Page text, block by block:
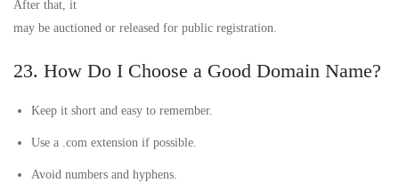
After that, it
may be auctioned or released for public registration.
23. How Do I Choose a Good Domain Name?
Keep it short and easy to remember.
Use a .com extension if possible.
Avoid numbers and hyphens.